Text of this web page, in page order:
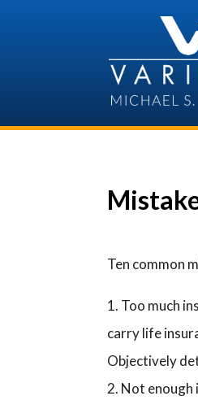
Ten common
Too much
carry life
Objectively
Not enough